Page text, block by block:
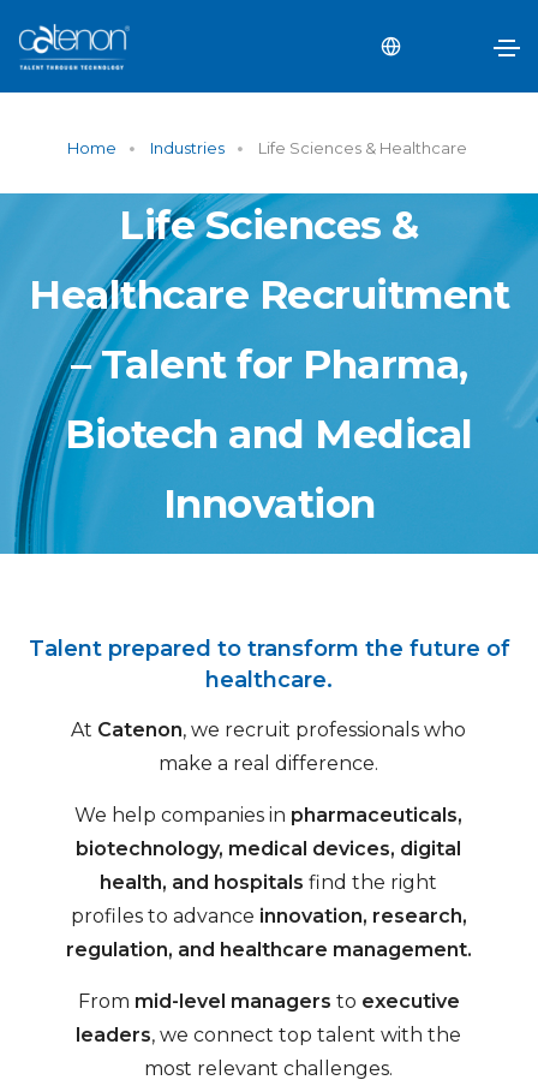
Home Industries Life Sciences & Healthcare
Life Sciences &
Healthcare Recruitment
– Talent for Pharma,
Biotech and Medical
Innovation
Talent prepared to transform the future of
healthcare.
At Catenon, we recruit professionals who
make a real difference.
We help companies in pharmaceuticals,
biotechnology, medical devices, digital
health, and hospitals find the right
profiles to advance innovation, research,
regulation, and healthcare management.
From mid-level managers to executive
leaders, we connect top talent with the
most relevant challenges.